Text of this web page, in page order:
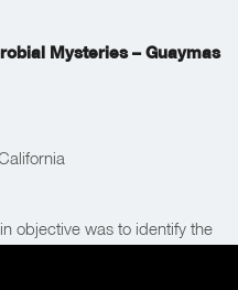
Mysteries – Guaymas
objective was to identify the